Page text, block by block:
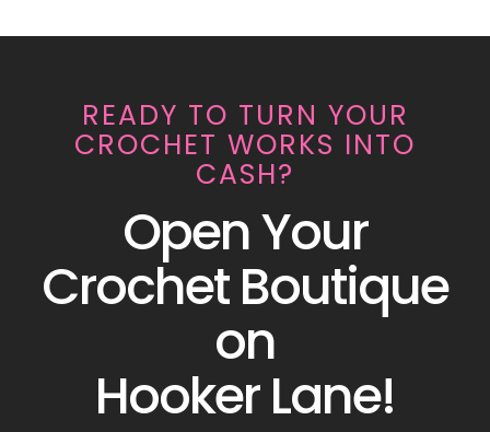
READY TO TURN YOUR
CROCHET WORKS INTO
CASH?
Open Your
Crochet Boutique
on
Hooker Lane!